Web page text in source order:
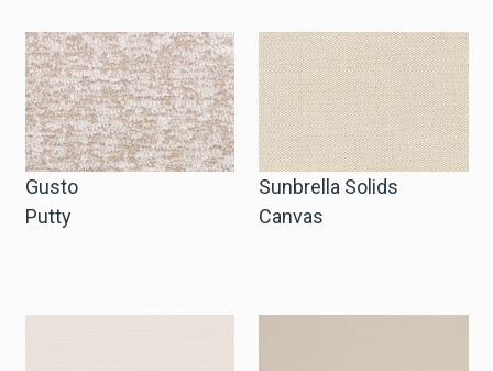
Gusto
Putty
Sunbrella Solids
Canvas